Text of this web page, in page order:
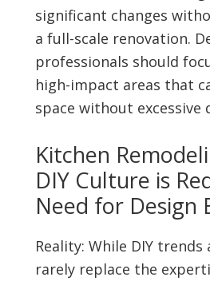
significant changes
a full-scale renovation.
professionals should
high-impact areas that
space without excessive
Kitchen
DIY Culture is
Need for Design
Reality: While DIY
rarely replace the